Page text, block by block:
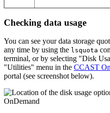
Checking data usage
You can see your data storage
any time by using the lsquota
terminal, or by selecting "Disk
"Utilities" menu in the CCAST
portal (see screenshot below).